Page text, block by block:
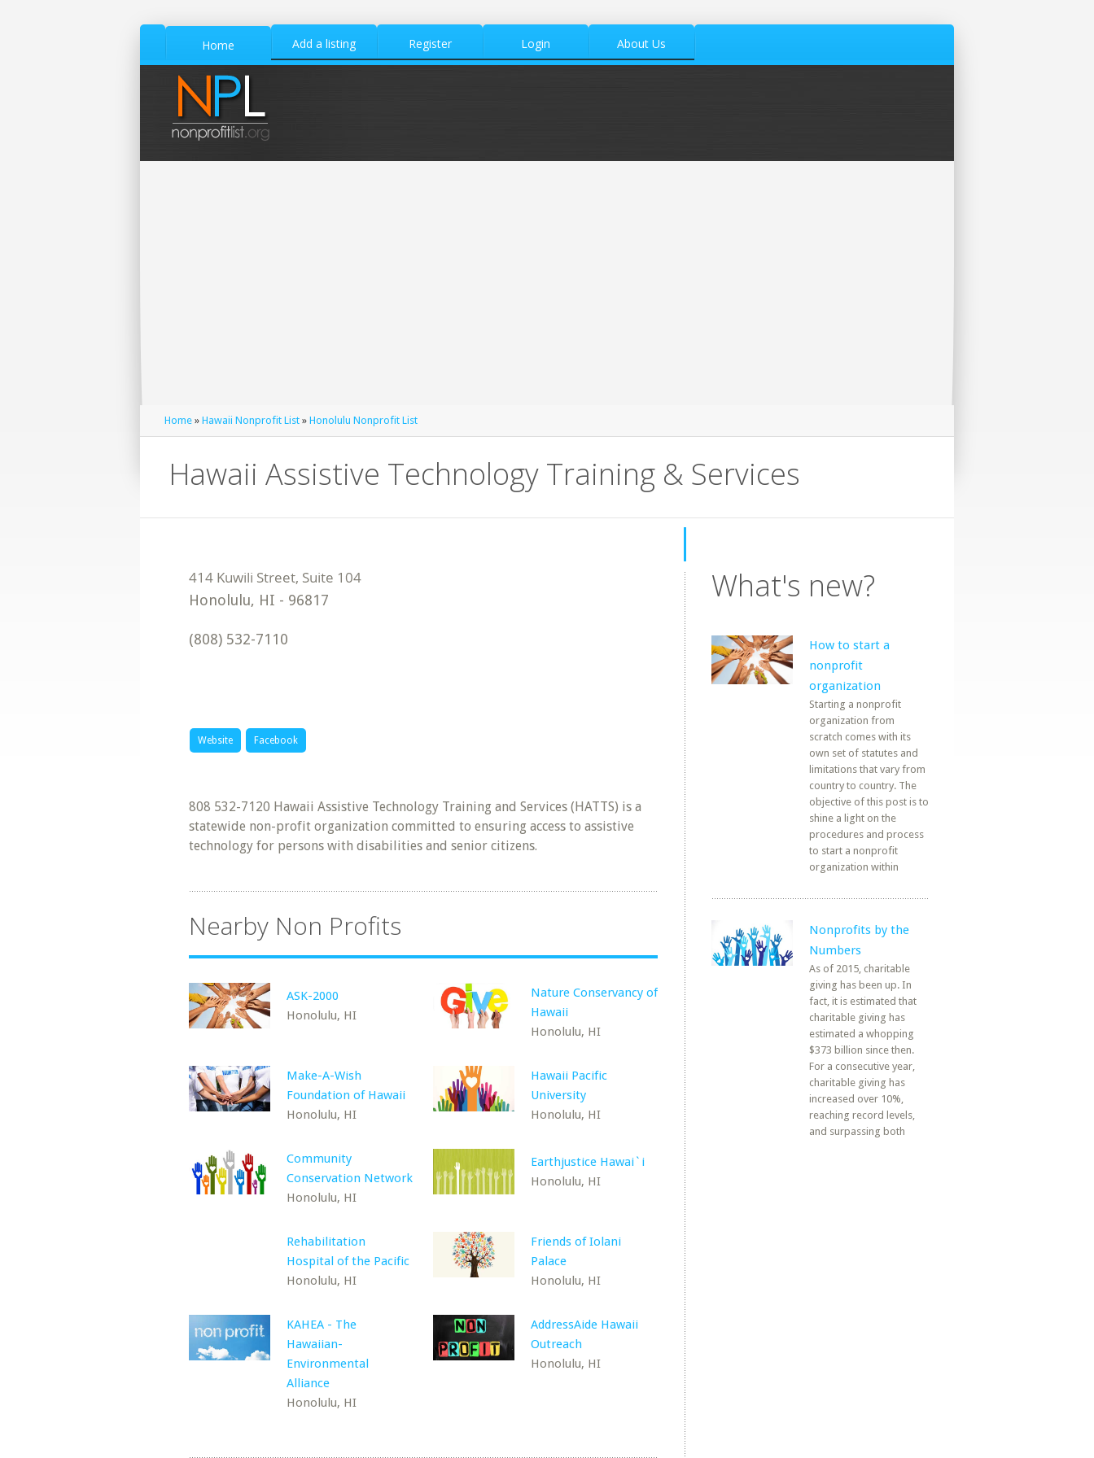
Home Add a listing Register Login About Us
Home » Hawaii Nonprofit List » Honolulu Nonprofit List
Hawaii Assistive Technology Training & Services
Honolulu, HI - 96817
(808) 532-7110
Website Facebook
808 532-7120 Hawaii Assistive Technology Training and Services (HATTS) is a
statewide non-profit organization committed to ensuring access to assistive
technology for persons with disabilities and senior citizens.
Nearby Non Profits
ASK-2000
Honolulu, HI
Nature Conservancy of
Hawaii
Honolulu, HI
Make-A-Wish
Foundation of Hawaii
Honolulu, HI
Hawaii Pacific
University
Honolulu, HI
Community
Conservation Network
Honolulu, HI
Earthjustice Hawai`i
Honolulu, HI
Rehabilitation
Hospital of the Pacific
Honolulu, HI
Friends of Iolani
Palace
Honolulu, HI
KAHEA - The
Hawaiian-
Environmental
Alliance
Honolulu, HI
AddressAide Hawaii
Outreach
Honolulu, HI
What's new?
How to start a
nonprofit
organization
Starting a nonprofit
organization from
scratch comes with its
own set of statutes and
limitations that vary from
country to country. The
objective of this post is to
shine a light on the
procedures and process
to start a nonprofit
organization within
Nonprofits by the
Numbers
As of 2015, charitable
giving has been up. In
fact, it is estimated that
charitable giving has
estimated a whopping
$373 billion since then.
For a consecutive year,
charitable giving has
increased over 10%,
reaching record levels,
and surpassing both